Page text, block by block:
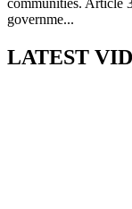
governme...
LATEST